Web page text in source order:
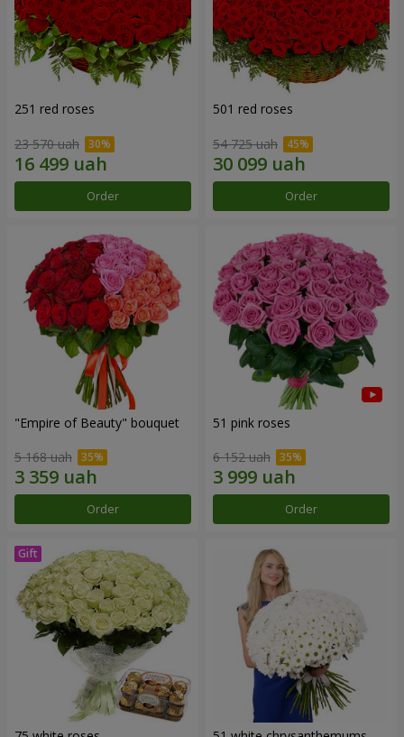
251 red roses
23 570 uah
Order
501 red roses
54 725 uah
Order
"Empire of Beauty" bouquet
5 168 uah
Order
51 pink roses
6 152 uah
Order